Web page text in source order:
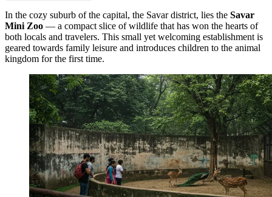
In the cozy suburb of the capital, the Savar district, lies the Savar
Mini Zoo — a compact slice of wildlife that has won the hearts of
both locals and travelers. This small yet welcoming establishment is
geared towards family leisure and introduces children to the animal
kingdom for the first time.